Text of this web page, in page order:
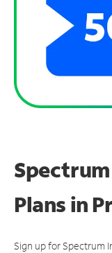
Plans in
Sign up for Spectrum